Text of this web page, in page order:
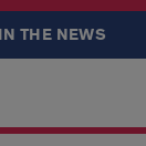
THE NEWS